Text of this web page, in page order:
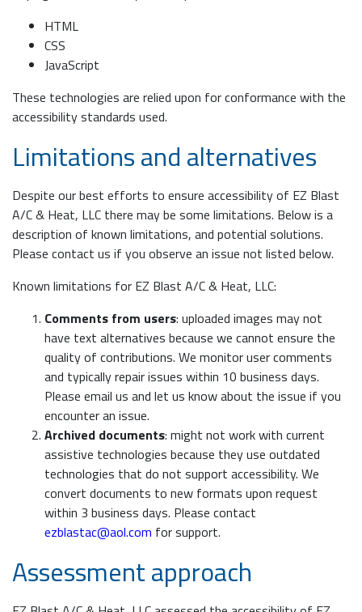
HTML
CSS
JavaScript
These technologies are relied upon for conformance with the
accessibility standards used.
Limitations and alternatives
Despite our best efforts to ensure accessibility of EZ Blast
A/C & Heat, LLC there may be some limitations. Below is a
description of known limitations, and potential solutions.
Please contact us if you observe an issue not listed below.
Known limitations for EZ Blast A/C & Heat, LLC:
Comments from users: uploaded images may not
have text alternatives because we cannot ensure the
quality of contributions. We monitor user comments
and typically repair issues within 10 business days.
Please email us and let us know about the issue if you
encounter an issue.
Archived documents: might not work with current
assistive technologies because they use outdated
technologies that do not support accessibility. We
convert documents to new formats upon request
within 3 business days. Please contact
ezblastac@aol.com for support.
Assessment approach